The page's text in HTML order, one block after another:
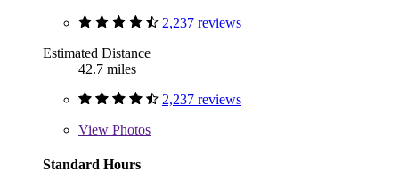
2,237 reviews
Estimated Distance
42.7 miles
2,237 reviews
View Photos
Standard Hours